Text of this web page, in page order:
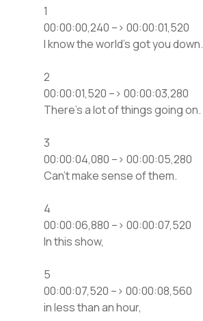
1
00:00:00,240 –> 00:00:01,520
I know the world’s got you down.
2
00:00:01,520 –> 00:00:03,280
There’s a lot of things going on.
3
00:00:04,080 –> 00:00:05,280
Can’t make sense of them.
4
00:00:06,880 –> 00:00:07,520
In this show,
5
00:00:07,520 –> 00:00:08,560
in less than an hour,